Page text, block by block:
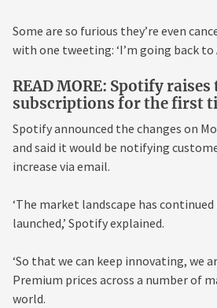
Some are so furious they’re even
with one tweeting: ‘I’m going back to
READ MORE: Spotify
subscriptions for the first
Spotify announced the changes on
and said it would be notifying
increase via email.
‘The market landscape has
launched,’ Spotify explained.
‘So that we can keep innovating, we
Premium prices across a number of
world.